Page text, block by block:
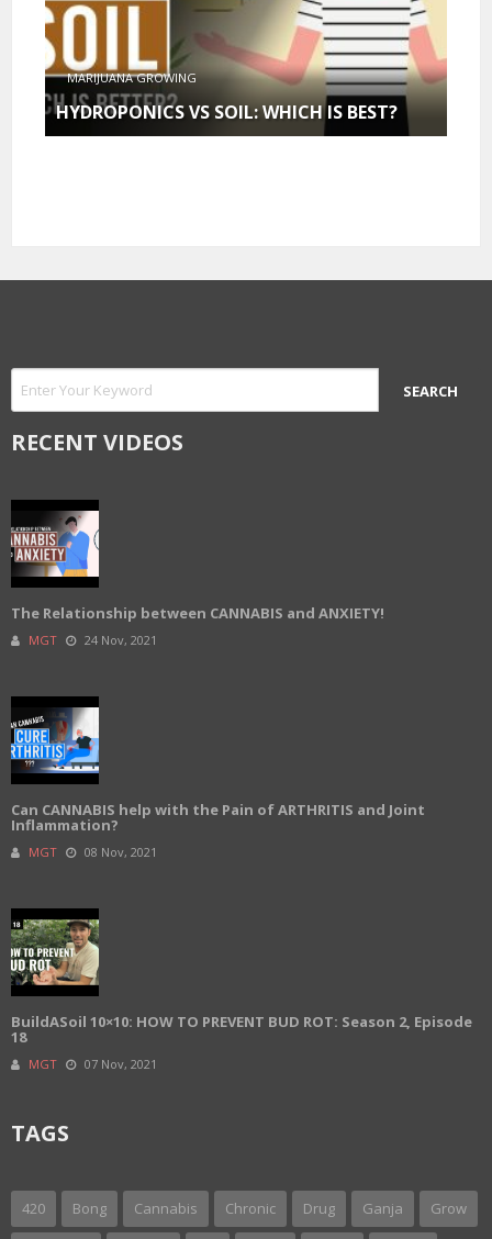
MARIJUANA GROWING
HYDROPONICS VS SOIL: WHICH IS BEST?
RECENT VIDEOS
The Relationship between CANNABIS and ANXIETY!
MGT 24 Nov, 2021
Can CANNABIS help with the Pain of ARTHRITIS and Joint
Inflammation?
MGT 08 Nov, 2021
BuildASoil 10×10: HOW TO PREVENT BUD ROT: Season 2, Episode
18
MGT 07 Nov, 2021
TAGS
420 Bong Cannabis Chronic Drug Ganja Grow